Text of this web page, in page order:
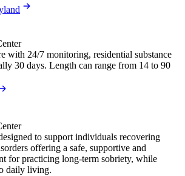
with 24/7 monitoring, residential substance
30 days. Length can range from 14 to 90
to support individuals recovering
offering a safe, supportive and
for practicing long-term sobriety, while
daily living.